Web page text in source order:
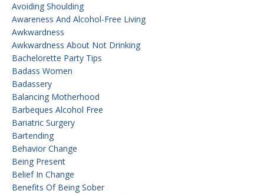
Avoiding Shoulding
Awareness And Alcohol-Free Living
Awkwardness
Awkwardness About Not Drinking
Bachelorette Party Tips
Badass Women
Badassery
Balancing Motherhood
Barbeques Alcohol Free
Bariatric Surgery
Bartending
Behavior Change
Being Present
Belief In Change
Benefits Of Being Sober